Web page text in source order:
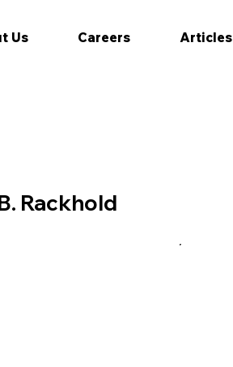
Us Careers Articles
Rackhold